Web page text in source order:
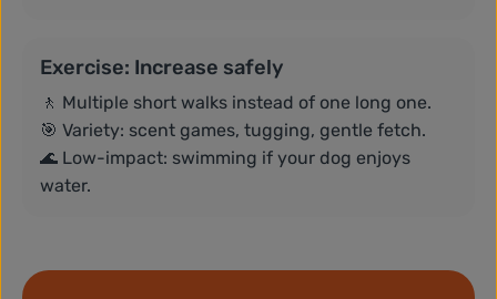
Exercise: Increase safely
🚶 Multiple short walks instead of one long one.
🎯 Variety: scent games, tugging, gentle fetch.
🌊 Low-impact: swimming if your dog enjoys
water.